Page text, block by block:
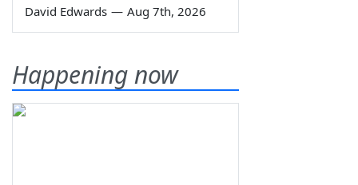
David Edwards — Aug 7th, 2026
Happening now